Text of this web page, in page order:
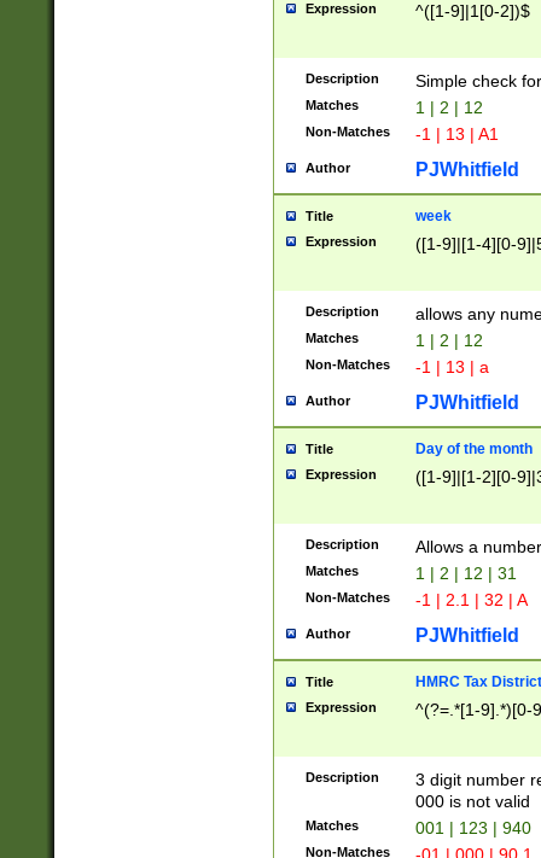
Expression ^([1-9]|1[0-2])$
Description Simple check
Matches 1 | 2 | 12
Non-Matches -1 | 13 | A1
Author PJWhitfield
Title week
Expression ([1-9]|[1-4][0-
Description allows any
Matches 1 | 2 | 12
Non-Matches -1 | 13 | a
Author PJWhitfield
Title Day of the month
Expression ([1-9]|[1-2][0-
Description Allows a
Matches 1 | 2 | 12 | 31
Non-Matches -1 | 2.1 | 32 | A
Author PJWhitfield
Title HMRC Tax
Expression ^(?=.*[1-9].*)[0-
Description
3 digit number
000 is not valid
Matches 001 | 123 | 940
Non-Matches